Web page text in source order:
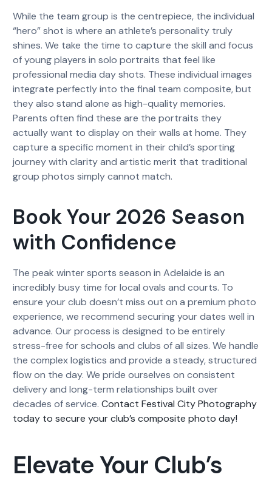
While the team group is the centrepiece, the individual
“hero” shot is where an athlete’s personality truly
shines. We take the time to capture the skill and focus
of young players in solo portraits that feel like
professional media day shots. These individual images
integrate perfectly into the final team composite, but
they also stand alone as high-quality memories.
Parents often find these are the portraits they
actually want to display on their walls at home. They
capture a specific moment in their child’s sporting
journey with clarity and artistic merit that traditional
group photos simply cannot match.
Book Your 2026 Season
with Confidence
The peak winter sports season in Adelaide is an
incredibly busy time for local ovals and courts. To
ensure your club doesn’t miss out on a premium photo
experience, we recommend securing your dates well in
advance. Our process is designed to be entirely
stress-free for schools and clubs of all sizes. We handle
the complex logistics and provide a steady, structured
flow on the day. We pride ourselves on consistent
delivery and long-term relationships built over
decades of service.Contact Festival City Photography
today to secure your club’s composite photo day!
Elevate Your Club’s